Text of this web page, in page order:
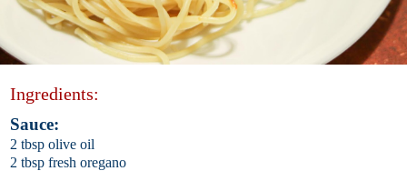
Ingredients:
Sauce:
2 tbsp olive oil
2 tbsp fresh oregano